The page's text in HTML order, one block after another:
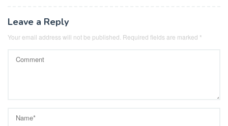
Leave a Reply
Your email address will not be published. Required fields are marked *